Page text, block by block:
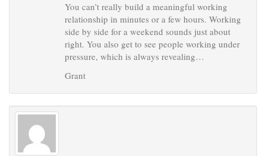
You can’t really build a meaningful working
relationship in minutes or a few hours. Working
side by side for a weekend sounds just about
right. You also get to see people working under
pressure, which is always revealing…
Grant